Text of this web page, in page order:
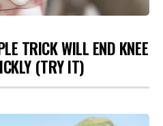
TRICK WILL END KNEE
(TRY IT)